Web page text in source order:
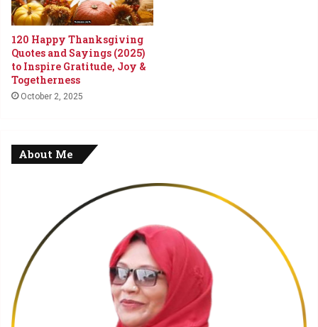
120 Happy Thanksgiving
Quotes and Sayings (2025)
to Inspire Gratitude, Joy &
Togetherness
October 2, 2025
About Me